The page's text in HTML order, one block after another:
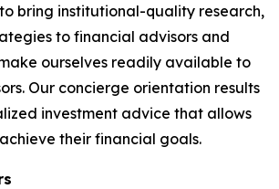
bring institutional-quality research,
to financial advisors and
ourselves readily available to
Our concierge orientation results
investment advice that allows
their financial goals.